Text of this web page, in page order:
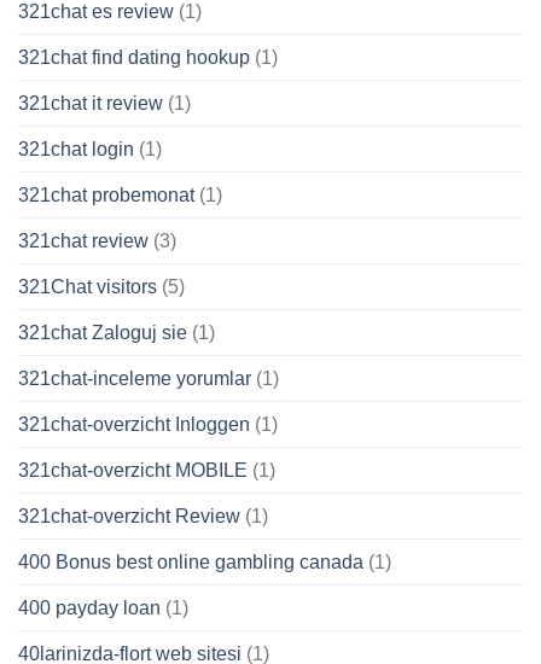
321chat es review (1)
321chat find dating hookup (1)
321chat it review (1)
321chat login (1)
321chat probemonat(1)
321chat review (3)
321Chat visitors (5)
321chat Zaloguj sie (1)
321chat-inceleme yorumlar (1)
321chat-overzicht Inloggen (1)
321chat-overzicht MOBILE (1)
321chat-overzicht Review (1)
400 Bonus best online gambling canada (1)
400 payday loan (1)
40larinizda-flort web sitesi (1)